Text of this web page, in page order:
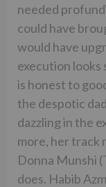
needed
could have
would have
execution looks
is honest to
the despotic
dazzling in the
more, her track
Donna Munshi
does. Habib